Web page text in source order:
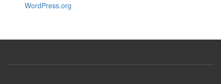
WordPress.org